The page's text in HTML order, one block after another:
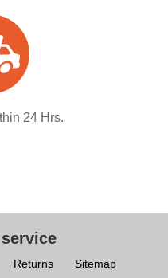
24 Hrs.
Returns Sitemap